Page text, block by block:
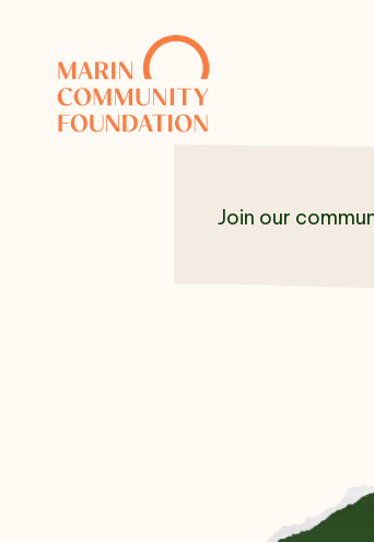
Join our